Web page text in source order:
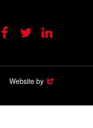
FacebookTwitter Linkedin
Website by